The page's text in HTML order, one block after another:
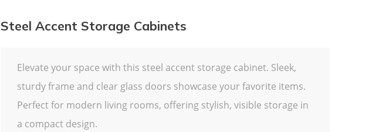
Steel Accent Storage Cabinets
Elevate your space with this steel accent storage cabinet. Sleek,
sturdy frame and clear glass doors showcase your favorite items.
Perfect for modern living rooms, offering stylish, visible storage in
a compact design.